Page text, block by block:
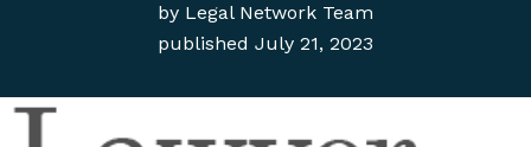
by Legal Network Team
published July 21, 2023